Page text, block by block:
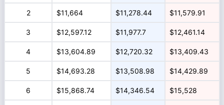
2 $11,664 $11,278.44 $11,579.91
3 $12,597.12 $11,977.7 $12,461.14
4 $13,604.89 $12,720.32 $13,409.43
5 $14,693.28 $13,508.98 $14,429.89
6 $15,868.74 $14,346.54 $15,528